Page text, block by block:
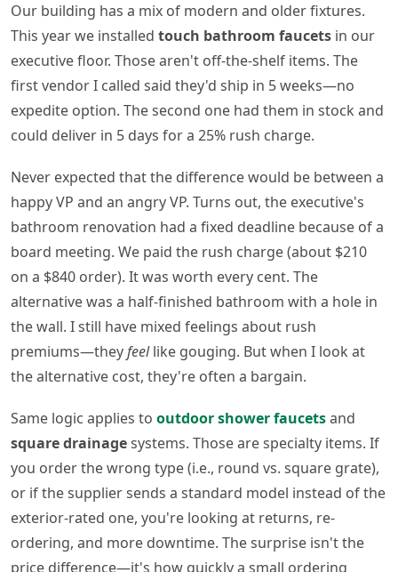
Our building has a mix of modern and older fixtures.
This year we installed touch bathroom faucets in our
executive floor. Those aren't off-the-shelf items. The
first vendor I called said they'd ship in 5 weeks—no
expedite option. The second one had them in stock and
could deliver in 5 days for a 25% rush charge.
Never expected that the difference would be between a
happy VP and an angry VP. Turns out, the executive's
bathroom renovation had a fixed deadline because of a
board meeting. We paid the rush charge (about $210
on a $840 order). It was worth every cent. The
alternative was a half-finished bathroom with a hole in
the wall. I still have mixed feelings about rush
premiums—theyfeellike gouging. But when I look at
the alternative cost, they're often a bargain.
Same logic applies to outdoor shower faucetsand
square drainagesystems. Those are specialty items. If
you order the wrong type (i.e., round vs. square grate),
or if the supplier sends a standard model instead of the
exterior-rated one, you're looking at returns, re-
ordering, and more downtime. The surprise isn't the
price difference—it's how quickly a small ordering